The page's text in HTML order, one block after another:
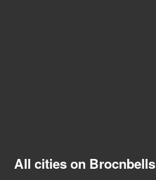
All cities on Brocnbells